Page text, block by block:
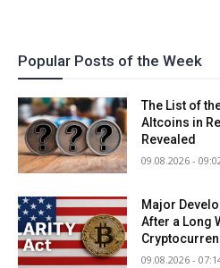
Popular Posts of the Week
The List of
Altcoins in
Revealed
09.08.2026 -
Major
After a Long
09.08.2026 -